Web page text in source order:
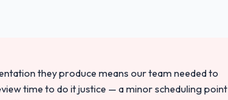
they produce means our team needed to
time to do it justice — a minor scheduling point